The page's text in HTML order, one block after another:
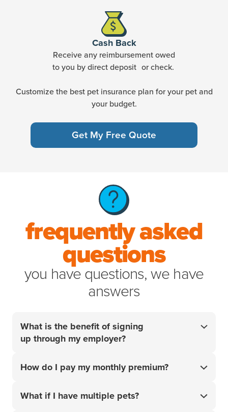
Cash Back
Receive any reimbursement owed
to you by direct deposit or check.
Customize the best pet insurance plan for your pet and
your budget.
Get My Free Quote
frequently asked
questions
you have questions, we have
answers
What is the benefit of signing
up through my employer?
to. For over 20 years, we’ve helped pet parents
most. Get 10% off your policy¹and start handling
How do I pay my monthly premium?
account that you add upon sign-up.
What if I have multiple pets?